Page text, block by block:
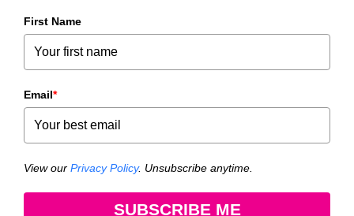
First Name
Email*
View our Privacy Policy. Unsubscribe anytime.
SUBSCRIBE ME